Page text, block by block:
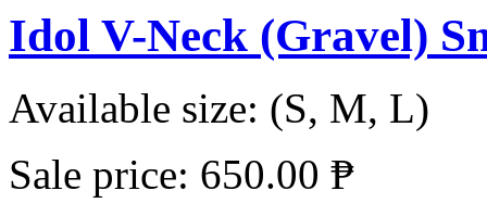
Idol V-Neck (Gravel)
Available size: (S, M, L)
Sale price: 650.00 ₱